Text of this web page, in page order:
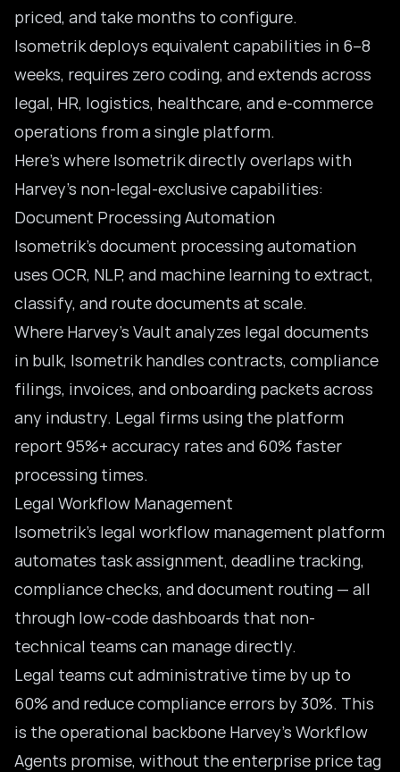
priced, and take months to configure.
Isometrik deploys equivalent capabilities in 6–8
weeks, requires zero coding, and extends across
legal, HR, logistics, healthcare, and e-commerce
operations from a single platform.
Here’s where Isometrik directly overlaps with
Harvey’s non-legal-exclusive capabilities:
Document Processing Automation
Isometrik’s document processing automation
uses OCR, NLP, and machine learning to extract,
classify, and route documents at scale.
Where Harvey’s Vault analyzes legal documents
in bulk, Isometrik handles contracts, compliance
filings, invoices, and onboarding packets across
any industry. Legal firms using the platform
report 95%+ accuracy rates and 60% faster
processing times.
Legal Workflow Management
Isometrik’s legal workflow management platform
automates task assignment, deadline tracking,
compliance checks, and document routing — all
through low-code dashboards that non-
technical teams can manage directly.
Legal teams cut administrative time by up to
60% and reduce compliance errors by 30%. This
is the operational backbone Harvey’s Workflow
Agents promise, without the enterprise price tag